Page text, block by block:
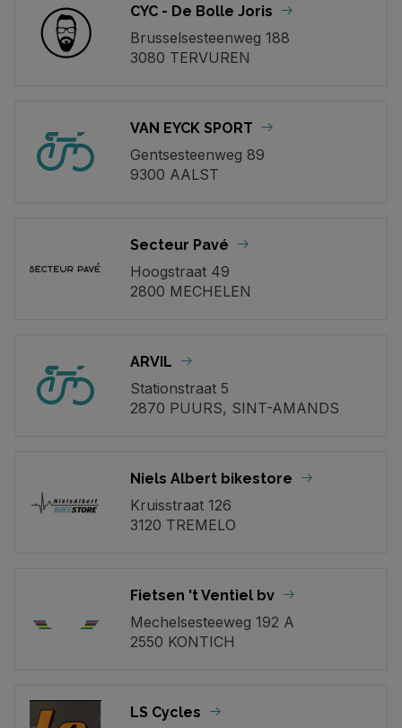
CYC - De Bolle Joris
Brusselsesteenweg 188
3080 TERVUREN
VAN EYCK SPORT
Gentsesteenweg 89
9300 AALST
Secteur Pavé
Hoogstraat 49
2800 MECHELEN
ARVIL
Stationstraat 5
2870 PUURS, SINT-AMANDS
Niels Albert bikestore
Kruisstraat 126
3120 TREMELO
Fietsen 't Ventiel bv
Mechelsesteeweg 192 A
2550 KONTICH
LS Cycles